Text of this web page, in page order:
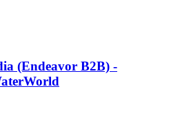
(Endeavor B2B) -